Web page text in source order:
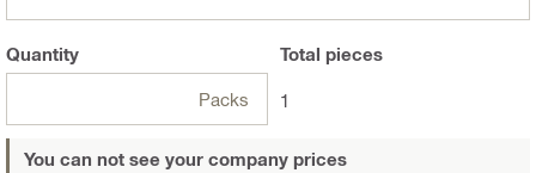
Quantity
Packs
Total pieces
1
You can not see your company prices